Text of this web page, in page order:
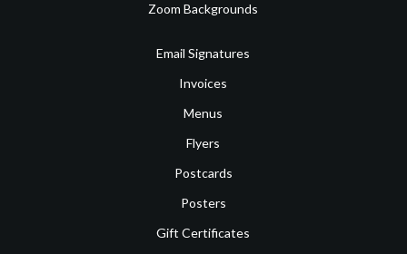
Zoom Backgrounds
Email Signatures
Invoices
Menus
Flyers
Postcards
Posters
Gift Certificates